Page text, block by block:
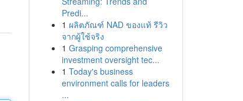
Predi...
1 ผลิตภัณฑ์ NAD ของแท้ รีวิว
จากผู้ใช้จริง
1 Grasping comprehensive
investment oversight tec...
1 Today's business
environment calls for leaders
...